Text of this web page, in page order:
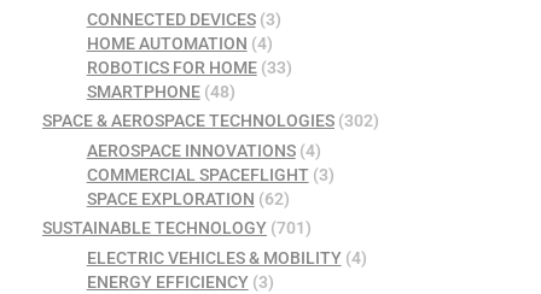
CONNECTED DEVICES(3)
HOME AUTOMATION (4)
ROBOTICS FOR HOME(33)
SMARTPHONE(48)
SPACE & AEROSPACE TECHNOLOGIES (302)
AEROSPACE INNOVATIONS(4)
COMMERCIAL SPACEFLIGHT(3)
SPACE EXPLORATION (62)
SUSTAINABLE TECHNOLOGY (701)
ELECTRIC VEHICLES & MOBILITY(4)
ENERGY EFFICIENCY(3)